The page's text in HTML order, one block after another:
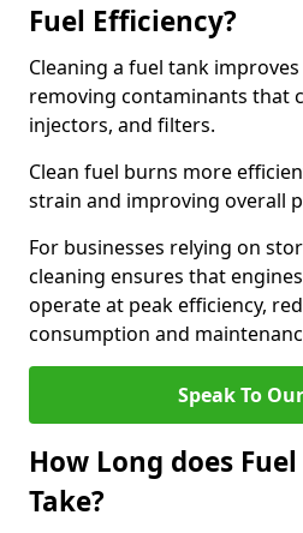
Fuel Efficiency?
Cleaning a fuel tank
removing contaminants that
injectors, and filters.
Clean fuel burns more
strain and improving overall
For businesses relying on
cleaning ensures that
operate at peak efficiency,
consumption and
Speak To
How Long does
Take?